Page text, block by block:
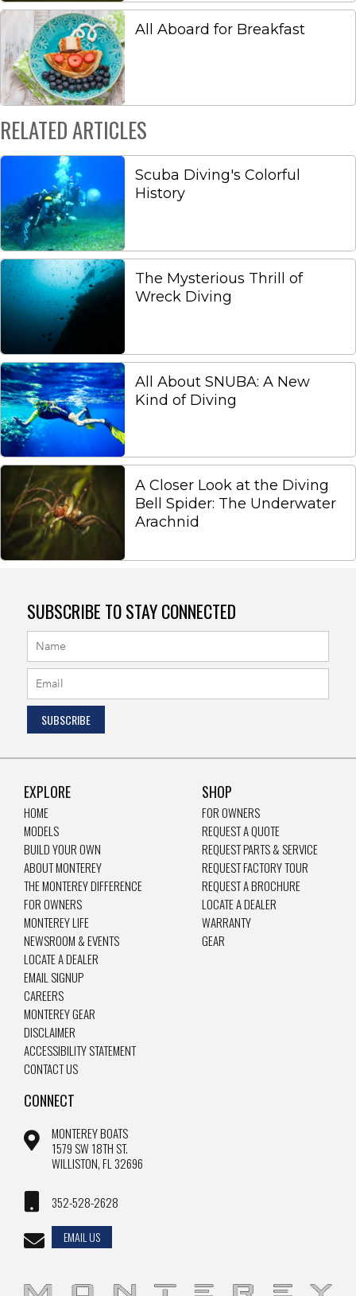
All Aboard for Breakfast
RELATED ARTICLES
Scuba Diving's Colorful
History
The Mysterious Thrill of
Wreck Diving
All About SNUBA: A New
Kind of Diving
A Closer Look at the Diving
Bell Spider: The Underwater
Arachnid
SUBSCRIBE TO STAY CONNECTED
EXPLORE
HOME
MODELS
BUILD YOUR OWN
ABOUT MONTEREY
THE MONTEREY DIFFERENCE
FOR OWNERS
MONTEREY LIFE
NEWSROOM & EVENTS
LOCATE A DEALER
EMAIL SIGNUP
CAREERS
MONTEREY GEAR
DISCLAIMER
ACCESSIBILITY STATEMENT
CONTACT US
SHOP
FOR OWNERS
REQUEST A QUOTE
REQUEST PARTS & SERVICE
REQUEST FACTORY TOUR
REQUEST A BROCHURE
LOCATE A DEALER
WARRANTY
GEAR
CONNECT
MONTEREY BOATS
1579 SW 18TH ST.
WILLISTON, FL 32696
352-528-2628
EMAIL US